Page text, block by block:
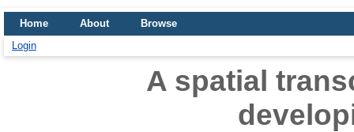
Home About
Browse
Login
A spatial